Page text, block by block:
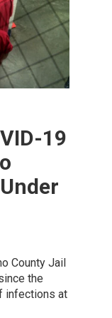
19
County Jail
the
infections at